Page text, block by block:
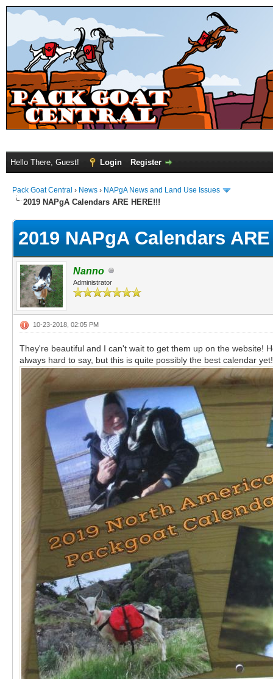
Hello There, Guest! Login Register
Pack Goat Central › News › NAPgA News and Land Use Issues
2019 NAPgA Calendars ARE HERE!!!
2019 NAPgA Calendars
Nanno
Administrator
10-23-2018, 02:05 PM
They're beautiful and I can't wait to get them up on the website!
always hard to say, but this is quite possibly the best calendar